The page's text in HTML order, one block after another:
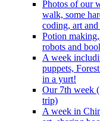
Photos of our
walk, some
coding, art
Potion
robots and
A week
puppets,
in a yurt!
Our 7th week
trip)
A week in